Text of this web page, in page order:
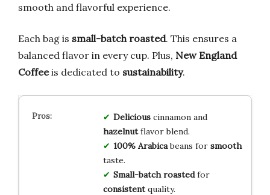
smooth and flavorful experience.
Each bag is small-batch roasted. This ensures a
balanced flavor in every cup. Plus, New England
Coffeeis dedicated to sustainability.
Deliciouscinnamon and
hazelnutflavor blend.
100% Arabicabeans for smooth
taste.
Small-batch roastedfor
consistentquality.